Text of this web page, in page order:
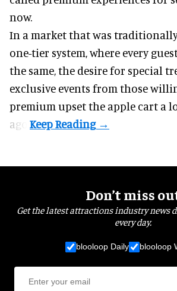
now.
In a market that was
one-tier system, where every
the same, the desire for special
exclusive events from those
premium upset the apple cart a
ago.
Don’t miss
Get the latest attractions industry news
every day.
blooloop Daily blooloop